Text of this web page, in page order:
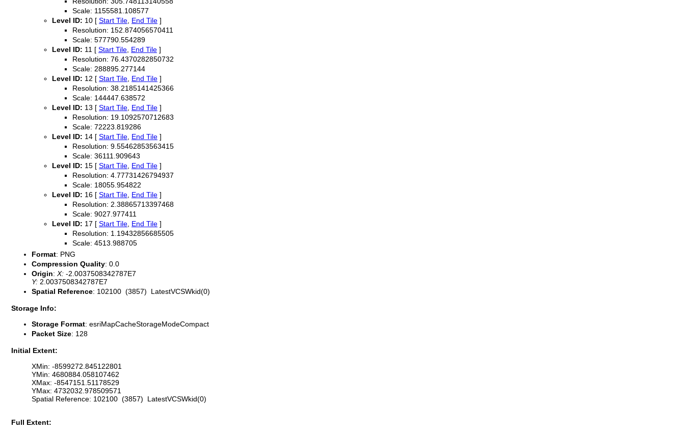
Scale: 1155581.108577
Level ID: 10 [ Start Tile End Tile ]
Resolution: 152.874056570411
Scale: 577790.554289
Level ID: 11 [ Start Tile End Tile ]
Resolution: 76.4370282850732
Scale: 288895.277144
Level ID: 12 [ Start Tile End Tile ]
Resolution: 38.2185141425366
Scale: 144447.638572
Level ID: 13 [ Start Tile End Tile ]
Resolution: 19.1092570712683
Scale: 72223.819286
Level ID: 14 [ Start Tile End Tile ]
Resolution: 9.55462853563415
Scale: 36111.909643
Level ID: 15 [ Start Tile End Tile ]
Resolution: 4.77731426794937
Scale: 18055.954822
Level ID: 16 [ Start Tile End Tile ]
Resolution: 2.38865713397468
Scale: 9027.977411
Level ID: 17 [ Start Tile End Tile ]
Resolution: 1.19432856685505
Scale: 4513.988705
Format: PNG
Compression Quality: 0.0
Origin: X: -2.0037508342787E7
Y: 2.0037508342787E7
Spatial Reference: 102100 (3857) LatestVCSWkid(0)
Storage Info:
Storage Format: esriMapCacheStorageModeCompact
Packet Size: 128
Initial Extent:
XMin: -8599272.845122801
YMin: 4680884.058107462
XMax: -8547151.51178529
YMax: 4732032.978509571
Spatial Reference: 102100 (3857) LatestVCSWkid(0)
Full Extent: